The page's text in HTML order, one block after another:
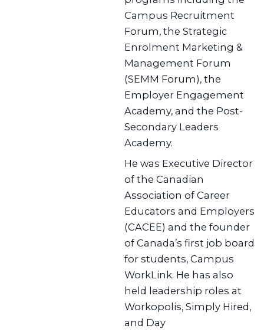
Campus Recruitment
Forum, the Strategic
Enrolment Marketing &
Management Forum
(SEMM Forum), the
Employer Engagement
Academy, and the Post-
Secondary Leaders
Academy.
He was Executive Director
of the Canadian
Association of Career
Educators and Employers
(CACEE) and the founder
of Canada’s first job board
for students, Campus
WorkLink. He has also
held leadership roles at
Workopolis, Simply Hired,
and Day